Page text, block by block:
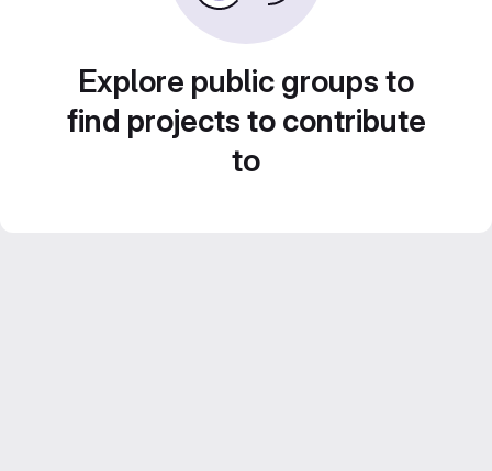
Explore public groups to
find projects to contribute
to